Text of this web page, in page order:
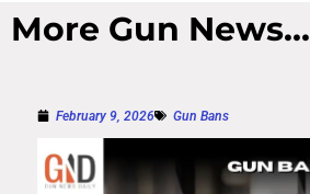
More Gun News...
February 9, 2026 Gun Bans